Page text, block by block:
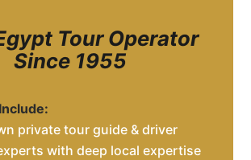
Tour Operator
Since 1955
private tour guide & driver
with deep local expertise